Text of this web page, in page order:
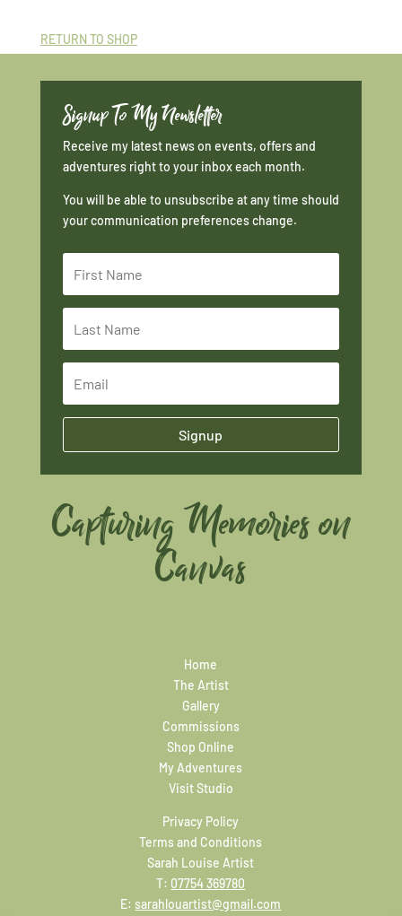
RETURN TO SHOP
Signup To My Newsletter
Receive my latest news on events, offers and
adventures right to your inbox each month.
You will be able to unsubscribe at any time should
your communication preferences change.
Signup
Capturing Memories on
Canvas
Home
The Artist
Gallery
Commissions
Shop Online
My Adventures
Visit Studio
Privacy Policy
Terms and Conditions
Sarah Louise Artist
T: 07754 369780
E:sarahlouartist@gmail.com